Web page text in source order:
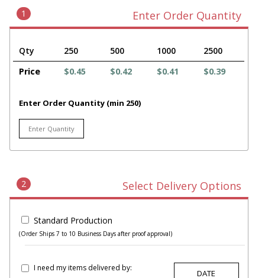
1 Enter Order Quantity
Qty 250 500 1000
2500
Price
$0.45 $0.42 $0.41 $0.39
Enter Order Quantity (min 250)
2 Select Delivery Options
Standard Production
(Order Ships 7 to 10 Business Days after proof approval)
I need my items delivered by: